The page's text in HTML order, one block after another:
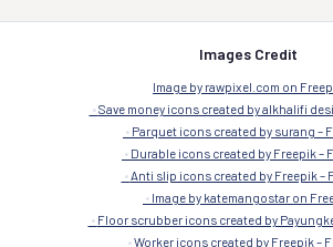
Images Credit
Image by rawpixel.com on
Save money icons created by alkhalifi
Parquet icons created by surang –
Durable icons created by Freepik –
Anti slip icons created by Freepik –
Image by katemangostar on
Floor scrubber icons created by
Worker icons created by Freepik –